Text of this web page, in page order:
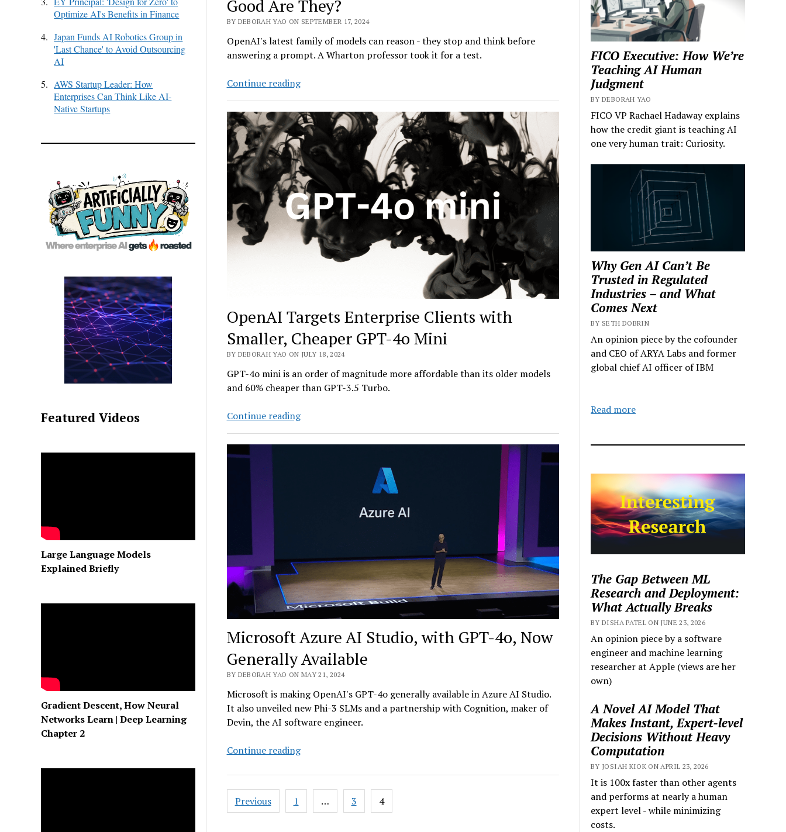
Optimize AI's Benefits in Finance
4. Japan Funds AI Robotics Group in
'Last Chance' to Avoid Outsourcing
AI
5. AWS Startup Leader: How
Enterprises Can Think Like AI-
Native Startups
Featured Videos
Large Language Models
Explained Briefly
Gradient Descent, How Neural
Networks Learn | Deep Learning
Chapter 2
Good Are They?
BY DEBORAH YAO ON SEPTEMBER 17, 2024
OpenAI's latest family of models can reason - they stop and think before
answering a prompt. A Wharton professor took it for a test.
Continue readingOpenAI’s
Models
that
Can
Reason:
How
Good
Are
They?
OpenAI Targets Enterprise Clients with
Smaller, Cheaper GPT-4o Mini
BY DEBORAH YAO ON JULY 18, 2024
GPT-4o mini is an order of magnitude more affordable than its older models
and 60% cheaper than GPT-3.5 Turbo.
Continue readingOpenAI
Enterprise
Microsoft Azure AI Studio, with GPT-4o, Now
Generally Available
BY DEBORAH YAO ON MAY 21, 2024
Microsoft is making OpenAI's GPT-4o generally available in Azure AI Studio.
It also unveiled new Phi-3 SLMs and a partnership with Cognition, maker of
Devin, the AI software engineer.
Continue readingMicrosoft
AI
Studio,
Posts
pagination
Previous 1 … 3 4
FICO Executive: How We’re
Teaching AI Human
Judgment
BY DEBORAH YAO
FICO VP Rachael Hadaway explains
how the credit giant is teaching AI
one very human trait: Curiosity.
Why Gen AI Can’t Be
Trusted in Regulated
Industries – and What
Comes Next
BY SETH DOBRIN
An opinion piece by the cofounder
and CEO of ARYA Labs and former
global chief AI officer of IBM
Read more
The Gap Between ML
Research and Deployment:
What Actually Breaks
BY DISHA PATEL ON JUNE 23, 2026
An opinion piece by a software
engineer and machine learning
researcher at Apple (views are her
own)
A Novel AI Model That
Makes Instant, Expert-level
Decisions Without Heavy
Computation
BY JOSIAH KIOK ON APRIL 23, 2026
It is 100x faster than other agents
and performs at nearly a human
expert level - while minimizing
costs.